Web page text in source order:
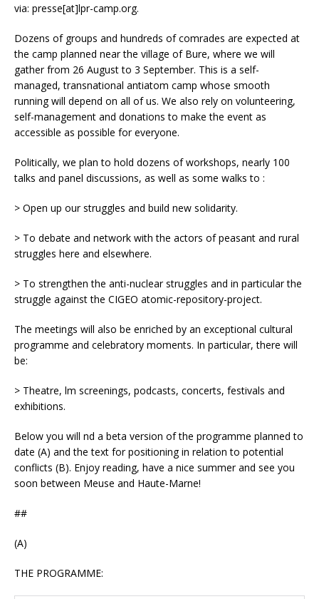
via: presse[at]lpr-camp.org.
Dozens of groups and hundreds of comrades are expected at
the camp planned near the village of Bure, where we will
gather from 26 August to 3 September. This is a self-
managed, transnational antiatom camp whose smooth
running will depend on all of us. We also rely on volunteering,
self-management and donations to make the event as
accessible as possible for everyone.
Politically, we plan to hold dozens of workshops, nearly 100
talks and panel discussions, as well as some walks to :
> Open up our struggles and build new solidarity.
> To debate and network with the actors of peasant and rural
struggles here and elsewhere.
> To strengthen the anti-nuclear struggles and in particular the
struggle against the CIGEO atomic-repository-project.
The meetings will also be enriched by an exceptional cultural
programme and celebratory moments. In particular, there will
be:
> Theatre, film screenings, podcasts, concerts, festivals and
exhibitions.
Below you will find a beta version of the programme planned to
date (A) and the text for positioning in relation to potential
conflicts (B). Enjoy reading, have a nice summer and see you
soon between Meuse and Haute-Marne!
##
(A)
THE PROGRAMME: